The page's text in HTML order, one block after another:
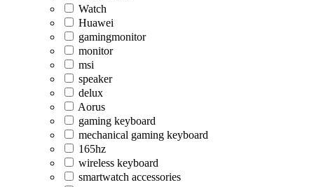
Watch
Huawei
gamingmonitor
monitor
msi
speaker
delux
Aorus
gaming keyboard
mechanical gaming keyboard
165hz
wireless keyboard
smartwatch accessories